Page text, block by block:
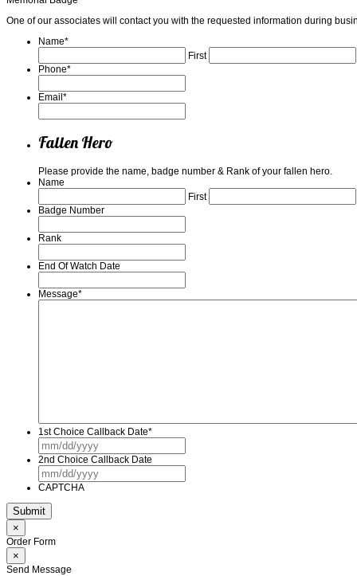
One of our associates will contact you with the requested information during
Name*
First
Phone*
Email*
Fallen Hero
Please provide the name, badge number & Rank of your fallen hero.
Name
First
Badge Number
Rank
End Of Watch Date
Message*
1st Choice Callback Date*
MM
slash
DD
2nd Choice Callback Date
MM
slash
CAPTCHA
×
Order Form
×
Send Message